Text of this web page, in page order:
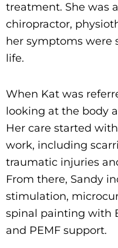
treatment. She was
chiropractor,
her symptoms were
life.
When Kat was
looking at the body
Her care started
work, including
traumatic injuries
From there, Sandy
stimulation,
spinal painting with
and PEMF support.